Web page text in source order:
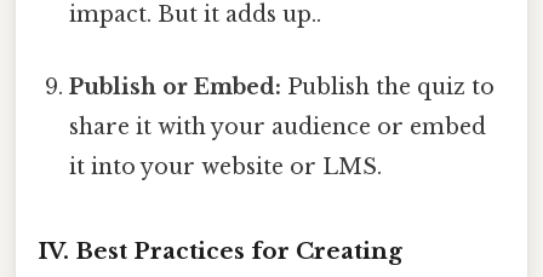
impact. But it adds up..
Publish or Embed: Publish the quiz to
share it with your audience or embed
it into your website or LMS.
IV. Best Practices for Creating